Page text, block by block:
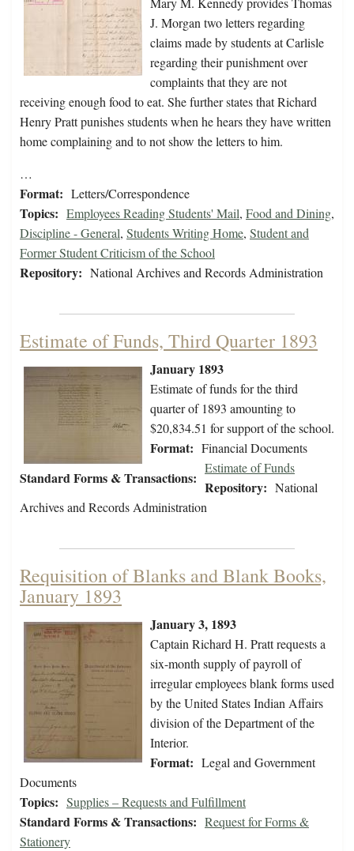
J. Morgan two letters regarding
claims made by students at Carlisle
regarding their punishment over
complaints that they are not
receiving enough food to eat. She further states that Richard
Henry Pratt punishes students when he hears they have written
home complaining and to not show the letters to him.
…
Format: Letters/Correspondence
Topics: Employees Reading Students' Mail, Food and Dining,
Discipline - General, Students Writing Home, Student and
Former Student Criticism of the School
Repository: National Archives and Records Administration
Estimate of Funds, Third Quarter 1893
January 1893
Estimate of funds for the third
quarter of 1893 amounting to
$20,834.51 for support of the school.
Format: Financial Documents
Standard Forms & Transactions:
Estimate of Funds
Repository: National
Archives and Records Administration
Requisition of Blanks and Blank Books,
January 1893
January 3, 1893
Captain Richard H. Pratt requests a
six-month supply of payroll of
irregular employees blank forms used
by the United States Indian Affairs
division of the Department of the
Interior.
Format: Legal and Government
Documents
Topics: Supplies – Requests and Fulfillment
Standard Forms & Transactions: Request for Forms &
Stationery